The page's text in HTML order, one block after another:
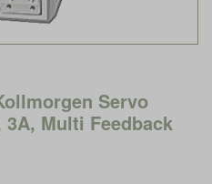
Servo
Multi Feedback